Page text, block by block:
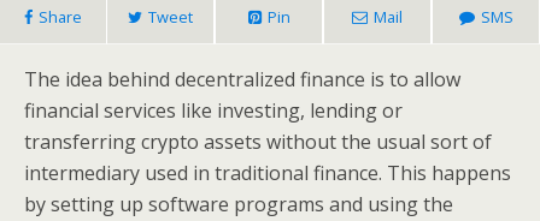
Share Tweet Pin Mail SMS
The idea behind decentralized finance is to allow
financial services like investing, lending or
transferring crypto assets without the usual sort of
intermediary used in traditional finance. This happens
by setting up software programs and using the